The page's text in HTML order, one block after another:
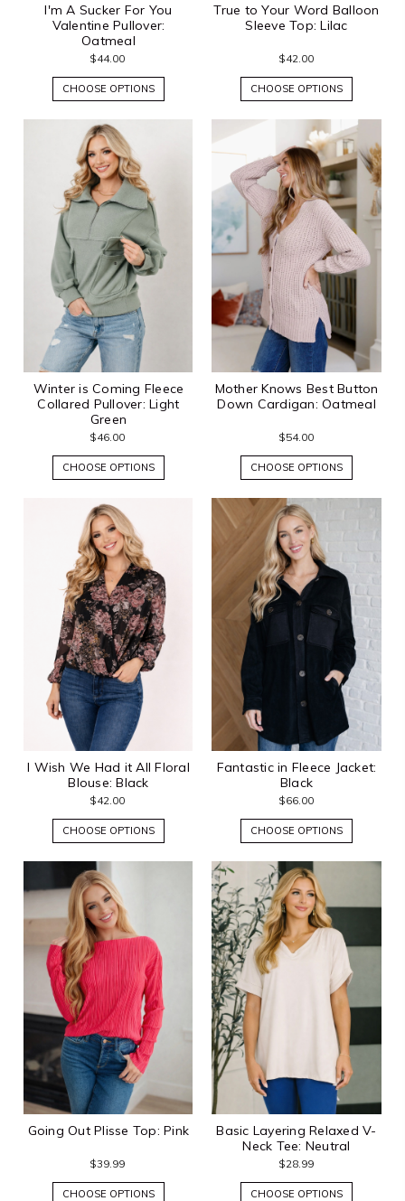
I'm A Sucker For You
Valentine Pullover:
Oatmeal
$44.00
CHOOSE OPTIONS
True to Your Word Balloon
Sleeve Top: Lilac
$42.00
CHOOSE OPTIONS
Winter is Coming Fleece
Collared Pullover: Light
Green
$46.00
CHOOSE OPTIONS
Mother Knows Best Button
Down Cardigan: Oatmeal
$54.00
CHOOSE OPTIONS
I Wish We Had it All Floral
Blouse: Black
$42.00
CHOOSE OPTIONS
Fantastic in Fleece Jacket:
Black
$66.00
CHOOSE OPTIONS
Going Out Plisse Top: Pink
$39.99
CHOOSE OPTIONS
Basic Layering Relaxed V-
Neck Tee: Neutral
$28.99
CHOOSE OPTIONS